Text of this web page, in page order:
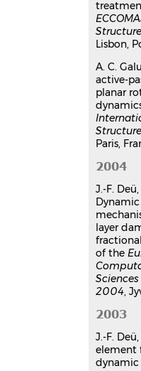
Lisbon,
A. C.
active-
planar
Paris,
2004
J.-F.
layer
of the
2004,
2003
J.-F.
element
dynamic